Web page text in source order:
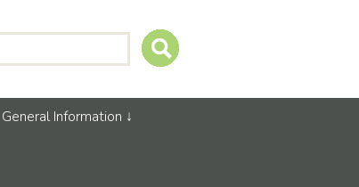
General Information